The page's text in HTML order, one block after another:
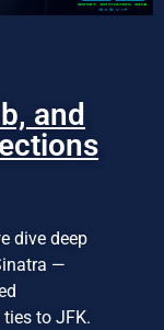
and
dive deep
—
to JFK.